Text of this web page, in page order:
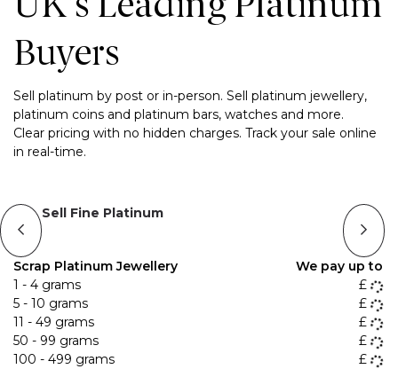
UK's Leading Platinum
Buyers
Sell platinum by post or in-person. Sell platinum jewellery,
platinum coins and platinum bars, watches and more.
Clear pricing with no hidden charges. Track your sale online
in real-time.
Sell Fine Platinum
Scrap Platinum Jewellery
We pay up to
1 - 4 grams
£
5 - 10 grams
£
11 - 49 grams
£
50 - 99 grams
£
100 - 499 grams
£